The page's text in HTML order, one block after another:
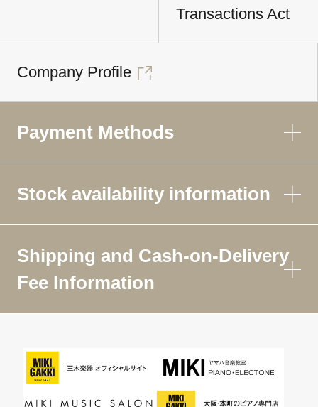
Transactions Act
Company Profile
Payment Methods
Stock availability information
Shipping and Cash-on-Delivery
Fee Information